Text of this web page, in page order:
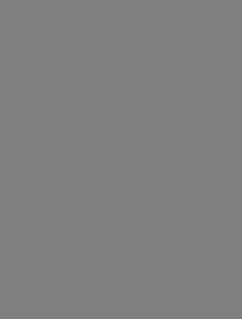
Disclaimer
Disclaimer